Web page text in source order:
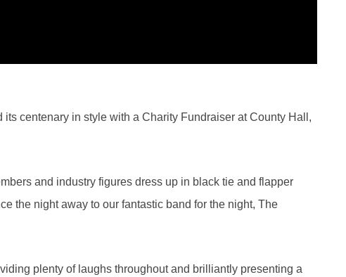
centenary in style with a Charity Fundraiser at County Hall,
and industry figures dress up in black tie and flapper
the night away to our fantastic band for the night, The
plenty of laughs throughout and brilliantly presenting a